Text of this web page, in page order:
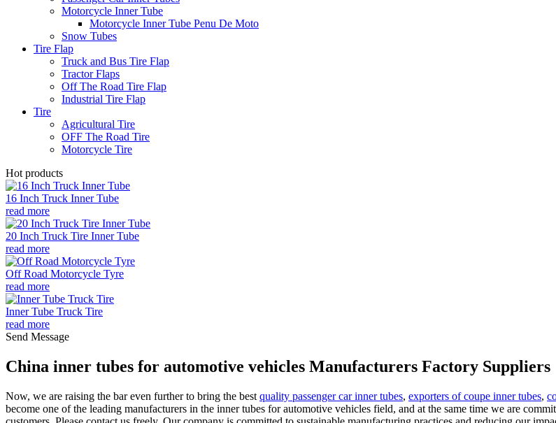
Motorcycle Inner Tube
Motorcycle Inner Tube Penu De Moto
Snow Tubes
Tire Flap
Truck and Bus Tire Flap
Tractor Flaps
Off The Road Tire Flap
Industrial Tire Flap
Tire
Agricultural Tire
OFF The Road Tire
Motorcycle Tire
Hot products
16 Inch Truck Inner Tube
read more
20 Inch Truck Tire Inner Tube
read more
Off Road Motorcycle Tyre
read more
Inner Tube Truck Tire
read more
Send Message
China inner tubes for automotive vehicles Manufacturers Factory Suppliers
Now, we are raising the bar even further to bring the best quality passenger car inner tubes, exporters of coupe inner tubes,
become one of the leading manufacturers in the inner tubes for automotive vehicles field, and at the same time we are